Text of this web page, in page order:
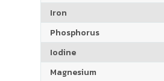
Iron
Phosphorus
Iodine
Magnesium